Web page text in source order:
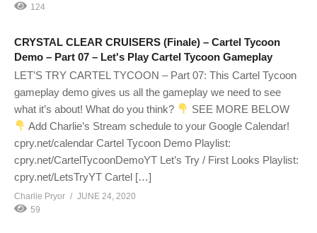
124
CRYSTAL CLEAR CRUISERS (Finale) – Cartel Tycoon
Demo – Part 07 – Let's Play Cartel Tycoon Gameplay
LET’S TRY CARTEL TYCOON – Part 07: This Cartel Tycoon
gameplay demo gives us all the gameplay we need to see
what it’s about! What do you think?
SEE MORE BELOW
Add Charlie’s Stream schedule to your Google Calendar!
cpry.net/calendar Cartel Tycoon Demo Playlist:
cpry.net/CartelTycoonDemoYT Let’s Try / First Looks Playlist:
cpry.net/LetsTryYT Cartel […]
Charlie Pryor
JUNE 24, 2020
59